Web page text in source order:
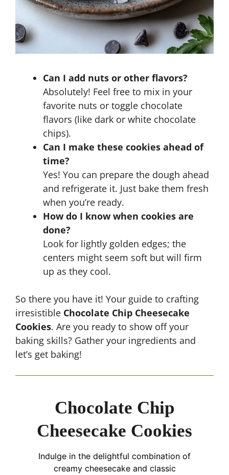
Can I add nuts or other flavors?
Absolutely! Feel free to mix in your
favorite nuts or toggle chocolate
flavors (like dark or white chocolate
chips).
Can I make these cookies ahead of
time?
Yes! You can prepare the dough ahead
and refrigerate it. Just bake them fresh
when you’re ready.
How do I know when cookies are
done?
Look for lightly golden edges; the
centers might seem soft but will firm
up as they cool.
So there you have it! Your guide to crafting
irresistible Chocolate Chip Cheesecake
Cookies. Are you ready to show off your
baking skills? Gather your ingredients and
let’s get baking!
Chocolate Chip
Cheesecake Cookies
Indulge in the delightful combination of
creamy cheesecake and classic